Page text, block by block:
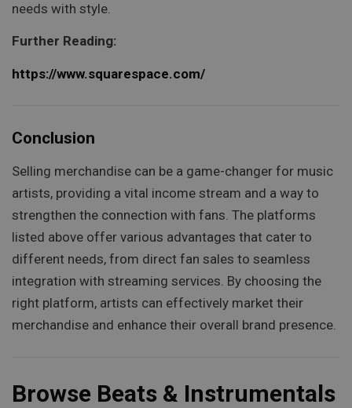
needs with style.
Further Reading:
https://www.squarespace.com/
Conclusion
Selling merchandise can be a game-changer for music
artists, providing a vital income stream and a way to
strengthen the connection with fans. The platforms
listed above offer various advantages that cater to
different needs, from direct fan sales to seamless
integration with streaming services. By choosing the
right platform, artists can effectively market their
merchandise and enhance their overall brand presence.
Browse Beats & Instrumentals